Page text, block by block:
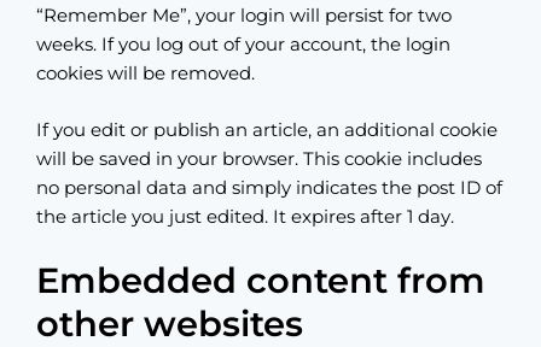
“Remember Me”, your login will persist for two
weeks. If you log out of your account, the login
cookies will be removed.
If you edit or publish an article, an additional cookie
will be saved in your browser. This cookie includes
no personal data and simply indicates the post ID of
the article you just edited. It expires after 1 day.
Embedded content from
other websites